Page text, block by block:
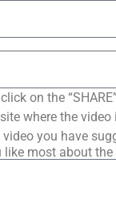
on the
where the
you have
most about